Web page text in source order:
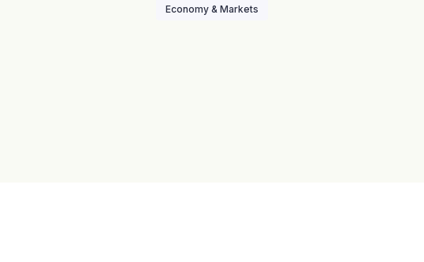
Economy & Markets